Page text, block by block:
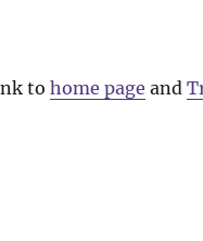
to home page and